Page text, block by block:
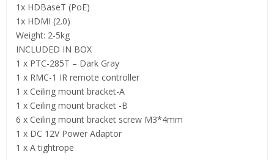
1x HDBaseT (PoE)
1x HDMI (2.0)
Weight: 2-5kg
INCLUDED IN BOX
1 x PTC-285T – Dark Gray
1 x RMC-1 IR remote controller
1 x Ceiling mount bracket-A
1 x Ceiling mount bracket -B
6 x Ceiling mount bracket screw M3*4mm
1 x DC 12V Power Adaptor
1 x A tightrope